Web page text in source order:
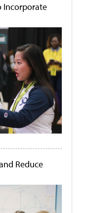
Incorporate
Reduce